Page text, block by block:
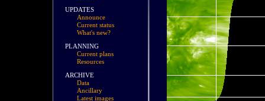
UPDATES
Announce
Current status
What's new?
PLANNING
Current plans
Resources
ARCHIVE
Data
Ancillary
Latest images